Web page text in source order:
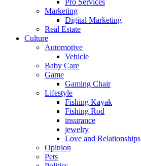
Pro Services
Marketing
Digital Marketing
Real Estate
Culture
Automotive
Vehicle
Baby Care
Game
Gaming Chair
Lifestyle
Fishing Kayak
Fishing Rod
insurance
jewelry
Love and Relationships
Opinion
Pets